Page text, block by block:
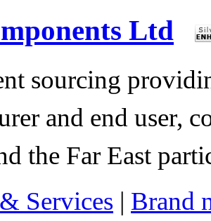
Ltd
sourcing
and end user,
the Far East
Services | Brand